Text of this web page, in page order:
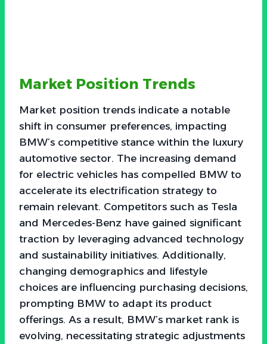
Market Position Trends
Market position trends indicate a notable
shift in consumer preferences, impacting
BMW’s competitive stance within the luxury
automotive sector. The increasing demand
for electric vehicles has compelled BMW to
accelerate its electrification strategy to
remain relevant. Competitors such as Tesla
and Mercedes-Benz have gained significant
traction by leveraging advanced technology
and sustainability initiatives. Additionally,
changing demographics and lifestyle
choices are influencing purchasing decisions,
prompting BMW to adapt its product
offerings. As a result, BMW’s market rank is
evolving, necessitating strategic adjustments